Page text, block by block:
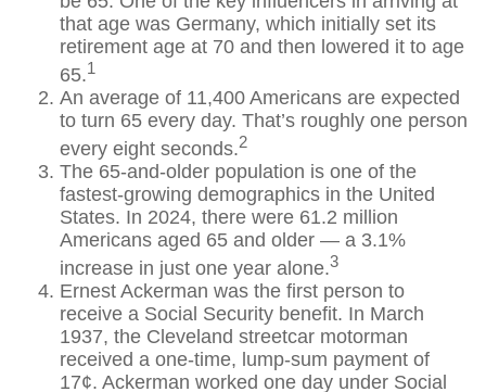
that age was Germany, which initially set its
retirement age at 70 and then lowered it to age
65.1
An average of 11,400 Americans are expected
to turn 65 every day. That’s roughly one person
every eight seconds.2
The 65-and-older population is one of the
fastest-growing demographics in the United
States. In 2024, there were 61.2 million
Americans aged 65 and older — a 3.1%
increase in just one year alone.3
Ernest Ackerman was the first person to
receive a Social Security benefit. In March
1937, the Cleveland streetcar motorman
received a one-time, lump-sum payment of
17¢. Ackerman worked one day under Social